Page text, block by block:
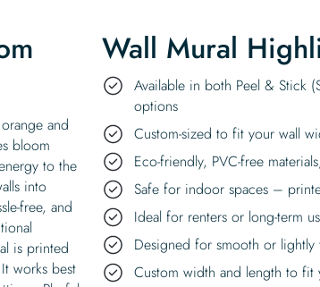
and
bloom
to the
into
free, and
is printed
works best
Wall Mural
Available in both Peel & Stick
options
Custom-sized to fit your wall
Eco-friendly, PVC-free
Safe for indoor spaces –
Ideal for renters or long-term
Designed for smooth or lightly
Custom width and length to fit